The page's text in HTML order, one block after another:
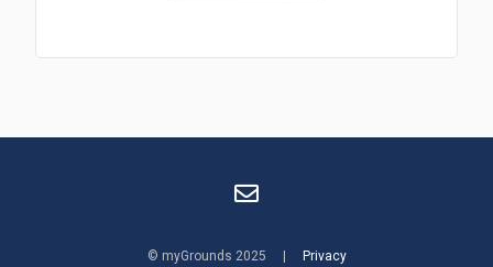
© myGrounds 2025 | Privacy